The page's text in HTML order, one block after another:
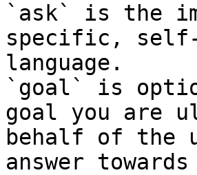
`ask` is the
specific,
language.
`goal` is
goal you are
behalf of the
answer